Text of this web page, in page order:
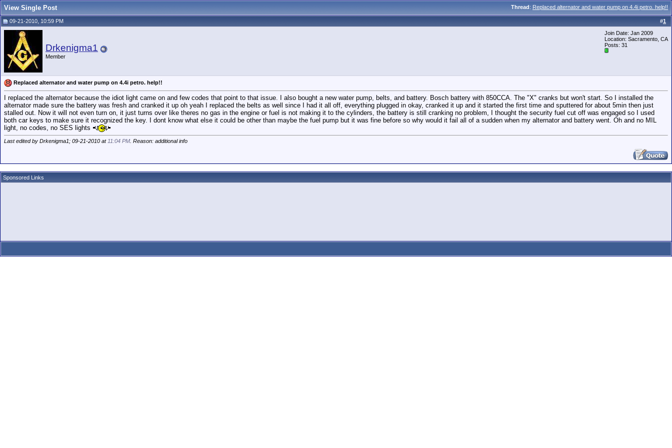
Thread: Replaced alternator and water pump on 4.4i petro. help!!
View Single Post
#1
09-21-2010, 10:59 PM
Drkenigma1
Member
Join Date: Jan 2009
Location: Sacramento, CA
Posts: 31
Replaced alternator and water pump on 4.4i petro. help!!
I replaced the alternator because the idiot light came on and few codes that point to that issue. I also bought a new water pump, belts, and battery. Bosch battery with 850CCA. The "X" cranks but won't start. So I installed the
alternator made sure the battery was fresh and cranked it up oh yeah I replaced the belts as well since I had it all off, everything plugged in okay, cranked it up and it started the first time and sputtered for about 5min then just
stalled out. Now it will not even turn on, it just turns over like theres no gas in the engine or fuel is not making it to the cylinders, the battery is still cranking no problem, I thought the security fuel cut off was engaged so I used
both car keys to make sure it recognized the key. I dont know what else it could be other than maybe the fuel pump but it was fine before so why would it fail all of a sudden when my alternator and battery went. Oh and no MIL
light, no codes, no SES lights
Last edited by Drkenigma1; 09-21-2010 at 11:04 PM . Reason: additional info
Sponsored Links